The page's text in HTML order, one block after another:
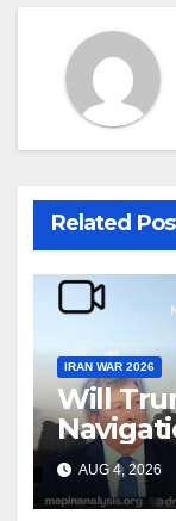
Related
IRAN WAR 2026
Will
Victory?
AUG 4, 2026